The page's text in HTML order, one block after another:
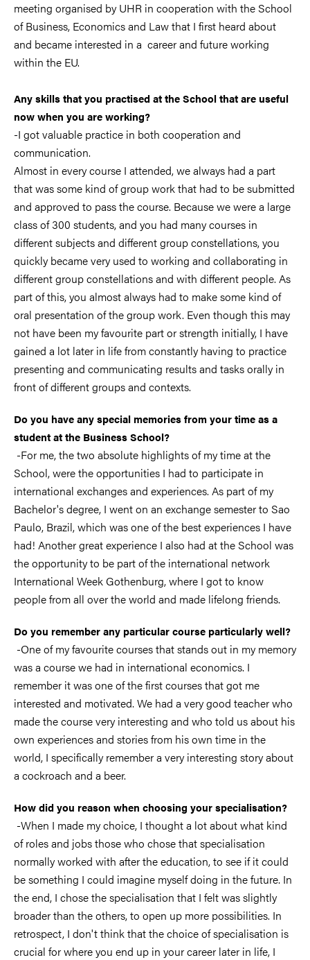
meeting organised by UHR in cooperation with the School
of Business, Economics and Law that I first heard about
and became interested in a career and future working
within the EU.
Any skills that you practised at the School that are useful
now when you are working?
-I got valuable practice in both cooperation and
communication.
Almost in every course I attended, we always had a part
that was some kind of group work that had to be submitted
and approved to pass the course. Because we were a large
class of 300 students, and you had many courses in
different subjects and different group constellations, you
quickly became very used to working and collaborating in
different group constellations and with different people. As
part of this, you almost always had to make some kind of
oral presentation of the group work. Even though this may
not have been my favourite part or strength initially, I have
gained a lot later in life from constantly having to practice
presenting and communicating results and tasks orally in
front of different groups and contexts.
Do you have any special memories from your time as a
student at the Business School?
-For me, the two absolute highlights of my time at the
School, were the opportunities I had to participate in
international exchanges and experiences. As part of my
Bachelor's degree, I went on an exchange semester to Sao
Paulo, Brazil, which was one of the best experiences I have
had! Another great experience I also had at the School was
the opportunity to be part of the international network
International Week Gothenburg, where I got to know
people from all over the world and made lifelong friends.
Do you remember any particular course particularly well?
-One of my favourite courses that stands out in my memory
was a course we had in international economics. I
remember it was one of the first courses that got me
interested and motivated. We had a very good teacher who
made the course very interesting and who told us about his
own experiences and stories from his own time in the
world, I specifically remember a very interesting story about
a cockroach and a beer.
How did you reason when choosing your specialisation?
-When I made my choice, I thought a lot about what kind
of roles and jobs those who chose that specialisation
normally worked with after the education, to see if it could
be something I could imagine myself doing in the future. In
the end, I chose the specialisation that I felt was slightly
broader than the others, to open up more possibilities. In
retrospect, I don't think that the choice of specialisation is
crucial for where you end up in your career later in life, I